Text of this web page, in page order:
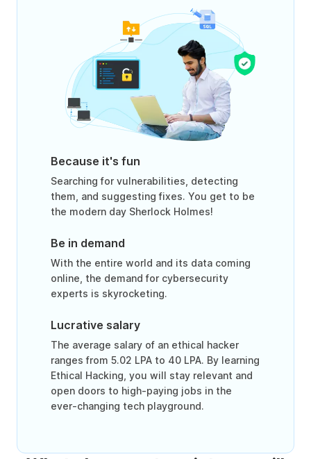
Because it's fun
Searching for vulnerabilities, detecting
them, and suggesting fixes. You get to be
the modern day Sherlock Holmes!
Be in demand
With the entire world and its data coming
online, the demand for cybersecurity
experts is skyrocketing.
Lucrative salary
The average salary of an ethical hacker
ranges from 5.02 LPA to 40 LPA. By learning
Ethical Hacking, you will stay relevant and
open doors to high-paying jobs in the
ever-changing tech playground.